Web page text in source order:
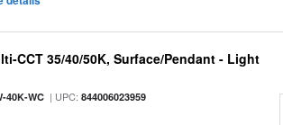
CCT 35/40/50K, Surface/Pendant - Light
40K-WC | UPC:844006023959